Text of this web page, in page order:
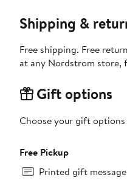
Shipping &
Free shipping. Free
at any Nordstrom store,
Gift options
Choose your gift
Free Pickup
Printed gift